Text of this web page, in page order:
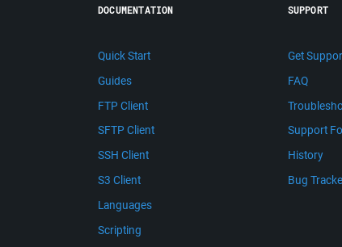
DOCUMENTATION
Quick Start
Guides
FTP Client
SFTP Client
SSH Client
S3 Client
Languages
Scripting
SUPPORT
Get
FAQ
Support
History
Bug